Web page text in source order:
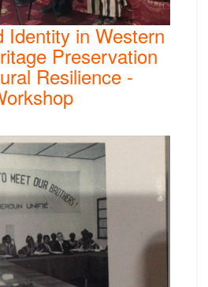
Identity in Western
Preservation
Resilience -